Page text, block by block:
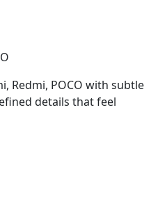
Redmi, POCO with subtle
details that feel